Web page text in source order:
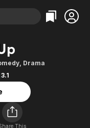
En Español
Crime
Classics
, Drama
3.1
This